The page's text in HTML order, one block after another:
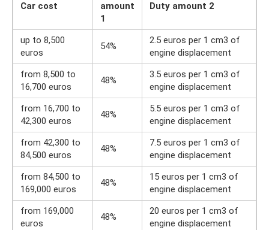
Car cost
amount
1
Duty amount 2
up to 8,500
euros
54%
2.5 euros per 1 cm3 of
engine displacement
from 8,500 to
16,700 euros
48%
3.5 euros per 1 cm3 of
engine displacement
from 16,700 to
42,300 euros
48%
5.5 euros per 1 cm3 of
engine displacement
from 42,300 to
84,500 euros
48%
7.5 euros per 1 cm3 of
engine displacement
from 84,500 to
169,000 euros
48%
15 euros per 1 cm3 of
engine displacement
from 169,000
euros
48%
20 euros per 1 cm3 of
engine displacement